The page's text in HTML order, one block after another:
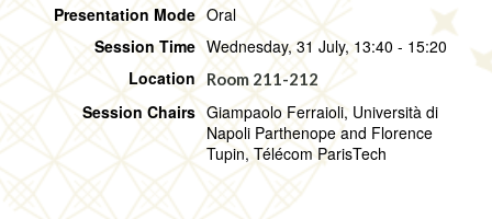
Presentation Mode Oral
Session Time Wednesday, 31 July, 13:40 - 15:20
Location
Room 211-212
Session Chairs Giampaolo Ferraioli, Università di
Napoli Parthenope and Florence
Tupin, Télécom ParisTech